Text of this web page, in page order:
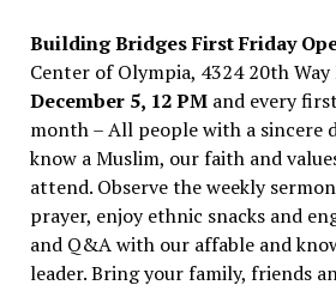
Building Bridges First Friday
Center of Olympia, 4324 20th Way
December 5, 12 PMand every
month – All people with a sincere
know a Muslim, our faith and
attend. Observe the weekly
prayer, enjoy ethnic snacks and
and Q&A with our affable and
leader. Bring your family, friends